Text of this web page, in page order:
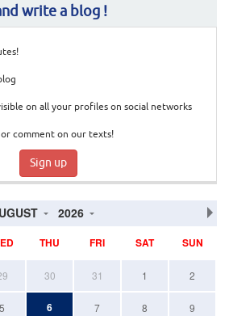
write a blog !
on all your profiles on social networks
comment on our texts!
Sign up
2026
THU FRI SAT SUN
30 31 1 2
5 6 7 8 9